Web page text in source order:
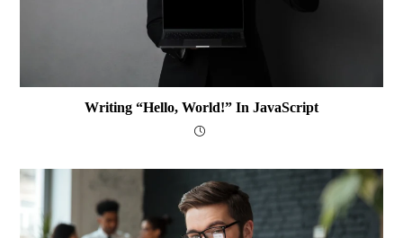
Writing “Hello, World!” In JavaScript